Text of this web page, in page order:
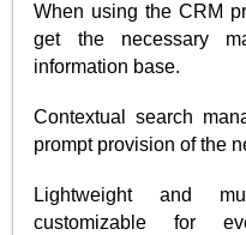
When using the CRM
get the necessary
information base.
Contextual search
prompt provision of the
Lightweight and
customizable for